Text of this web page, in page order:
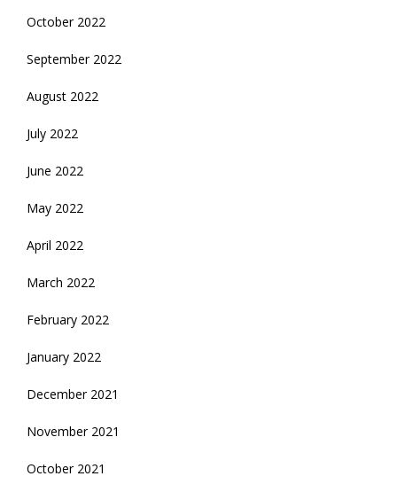
October 2022
September 2022
August 2022
July 2022
June 2022
May 2022
April 2022
March 2022
February 2022
January 2022
December 2021
November 2021
October 2021